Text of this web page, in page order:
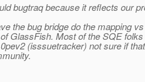
bugtraq because it reflects our
the bug bridge do the mapping
GlassFish. Most of the SQE
(isssuetracker) not sure if